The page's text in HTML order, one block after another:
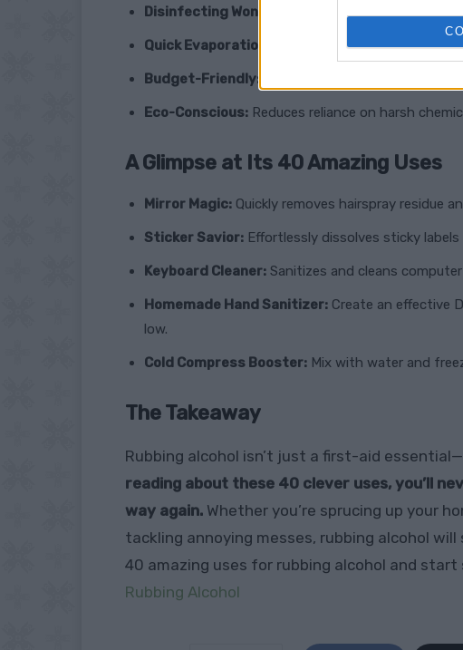
Disinfecting Wonder: Kills germs on surfaces,
Quick Evaporation: Dries fast, leaving no streaks
Budget-Friendly:
Eco-Conscious: Reduces reliance on harsh
A Glimpse at Its 40 Amazing Uses
Mirror Magic: Quickly removes hairspray residue
Sticker Savior: Effortlessly dissolves sticky labels
Keyboard Cleaner: Sanitizes and cleans
Homemade Hand Sanitizer: Create an effective
low.
Cold Compress Booster: Mix with water and
The Takeaway
Rubbing alcohol isn’t just a first-aid
reading about these 40 clever uses, you’ll
way again. Whether you’re sprucing up your
tackling annoying messes, rubbing alcohol
40 amazing uses for rubbing alcohol and start
Rubbing Alcohol